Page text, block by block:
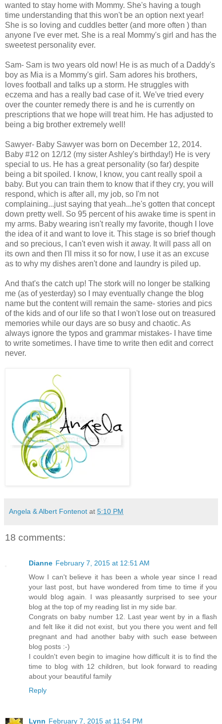
wanted to stay home with Mommy. She's having a tough
time understanding that this won't be an option next year!
She is so loving and cuddles better (and more often ) than
anyone I've ever met. She is a real Mommy's girl and has the
sweetest personality ever.
Sam- Sam is two years old now! He is as much of a Daddy's
boy as Mia is a Mommy's girl. Sam adores his brothers,
loves football and talks up a storm. He struggles with
eczema and has a really bad case of it. We've tried every
over the counter remedy there is and he is currently on
prescriptions that we hope will treat him. He has adjusted to
being a big brother extremely well!
Sawyer- Baby Sawyer was born on December 12, 2014.
Baby #12 on 12/12 (my sister Ashley's birthday!) He is very
special to us. He has a great personality (so far) despite
being a bit spoiled. I know, I know, you cant really spoil a
baby. But you can train them to know that if they cry, you will
respond, which is after all, my job, so I'm not
complaining...just saying that yeah...he's gotten that concept
down pretty well. So 95 percent of his awake time is spent in
my arms. Baby wearing isn't really my favorite, though I love
the idea of it and want to love it. This stage is so brief though
and so precious, I can't even wish it away. It will pass all on
its own and then I'll miss it so for now, I use it as an excuse
as to why my dishes aren't done and laundry is piled up.
And that's the catch up! The stork will no longer be stalking
me (as of yesterday) so I may eventually change the blog
name but the content will remain the same- stories and pics
of the kids and of our life so that I won't lose out on treasured
memories while our days are so busy and chaotic. As
always ignore the typos and grammar mistakes- I have time
to write sometimes. I have time to write then edit and correct
never.
Angela & Albert Fontenot at 5:10 PM
18 comments:
Dianne February 7, 2015 at 12:51 AM
Wow I can't believe it has been a whole year since I read
your last post, but have wondered from time to time if you
would blog again. I was pleasantly surprised to see your
blog at the top of my reading list in my side bar.
Congrats on baby number 12. Last year went by in a flash
and felt like it did not exist, but you there you went and fell
pregnant and had another baby with such ease between
blog posts :-)
I couldn't even begin to imagine how difficult it is to find the
time to blog with 12 children, but look forward to reading
about your beautiful family
Reply
Lynn February 7, 2015 at 11:54 PM